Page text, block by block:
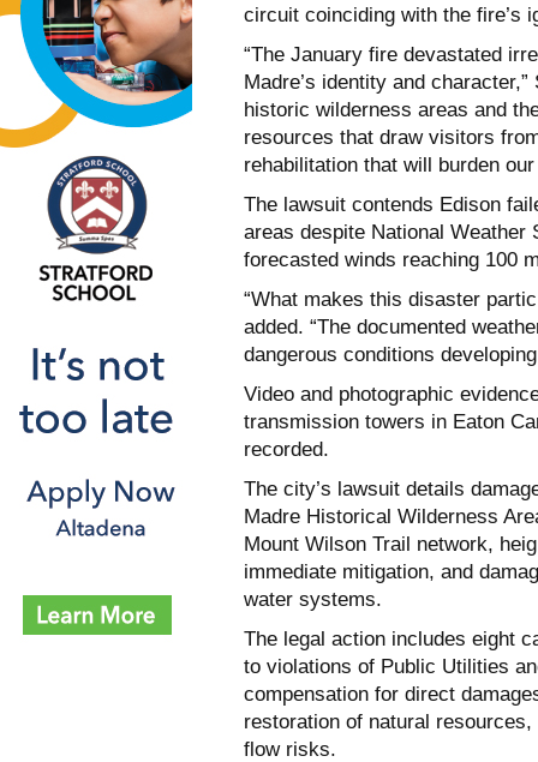
circuit coinciding with the fire’s
“The January fire devastated
Madre’s identity and
historic wilderness areas and
resources that draw visitors
rehabilitation that will burden
The lawsuit contends Edison
areas despite National Weather
forecasted winds reaching 100
“What makes this disaster
added. “The documented
dangerous conditions
Video and photographic
transmission towers in Eaton
recorded.
The city’s lawsuit details
Madre Historical Wilderness
Mount Wilson Trail network,
immediate mitigation, and
water systems.
The legal action includes eight
to violations of Public Utilities
compensation for direct
restoration of natural
flow risks.